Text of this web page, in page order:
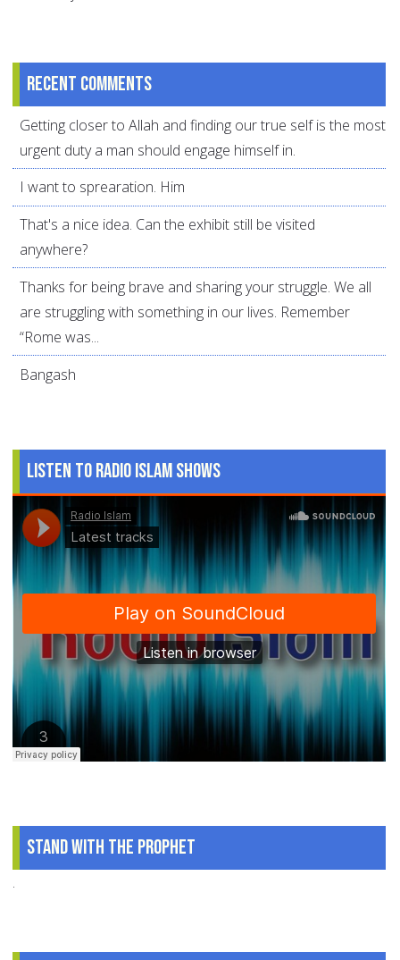
Recent comments
Getting closer to Allah and finding our true self is the most
urgent duty a man should engage himself in.
I want to sprearation. Him
That's a nice idea. Can the exhibit still be visited
anywhere?
Thanks for being brave and sharing your struggle. We all
are struggling with something in our lives. Remember
“Rome was...
Bangash
Listen to Radio Islam Shows
Stand With The Prophet
.